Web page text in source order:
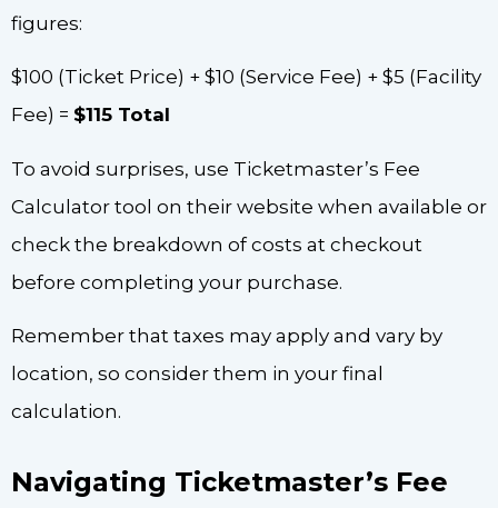
figures:
$100 (Ticket Price) + $10 (Service Fee) + $5 (Facility
Fee) = $115 Total
To avoid surprises, use Ticketmaster’s Fee
Calculator tool on their website when available or
check the breakdown of costs at checkout
before completing your purchase.
Remember that taxes may apply and vary by
location, so consider them in your final
calculation.
Navigating Ticketmaster’s Fee